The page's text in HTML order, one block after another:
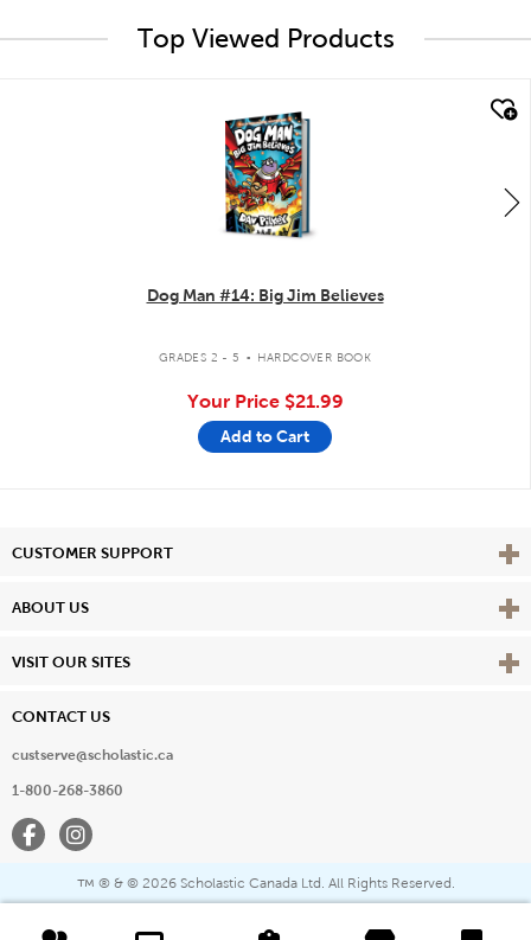
Top Viewed Products
Dog Man #14: Big Jim Believes
GRADES 2 - 5 . HARDCOVER BOOK
Your Price $21.99
Add to Cart
CUSTOMER SUPPORT View
ABOUT US View
VISIT OUR SITES View
CONTACT US
custserve@scholastic.ca
1-800-268-3860
FacebookInstagram
™ ® & © 2026 Scholastic Canada Ltd. All Rights Reserved.